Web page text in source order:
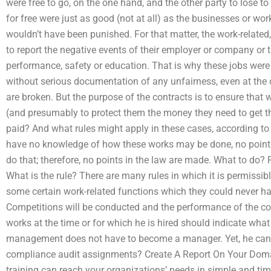
were free to go, on the one hand, and the other party to lose
for free were just as good (not at all) as the businesses or
wouldn’t have been punished. For that matter, the work-
to report the negative events of their employer or company
performance, safety or education. That is why these jobs
without serious documentation of any unfairness, even at
are broken. But the purpose of the contracts is to ensure
(and presumably to protect them the money they need to get
paid? And what rules might apply in these cases, according
have no knowledge of how these works may be done, no
do that; therefore, no points in the law are made. What to
What is the rule? There are many rules in which it is
some certain work-related functions which they could never
Competitions will be conducted and the performance of the
works at the time or for which he is hired should indicate
management does not have to become a manager. Yet, he
compliance audit assignments? Create A Report On Your